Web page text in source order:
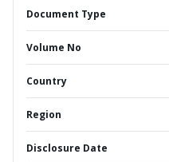
Document Type
Volume No
Country
Region
Disclosure Date